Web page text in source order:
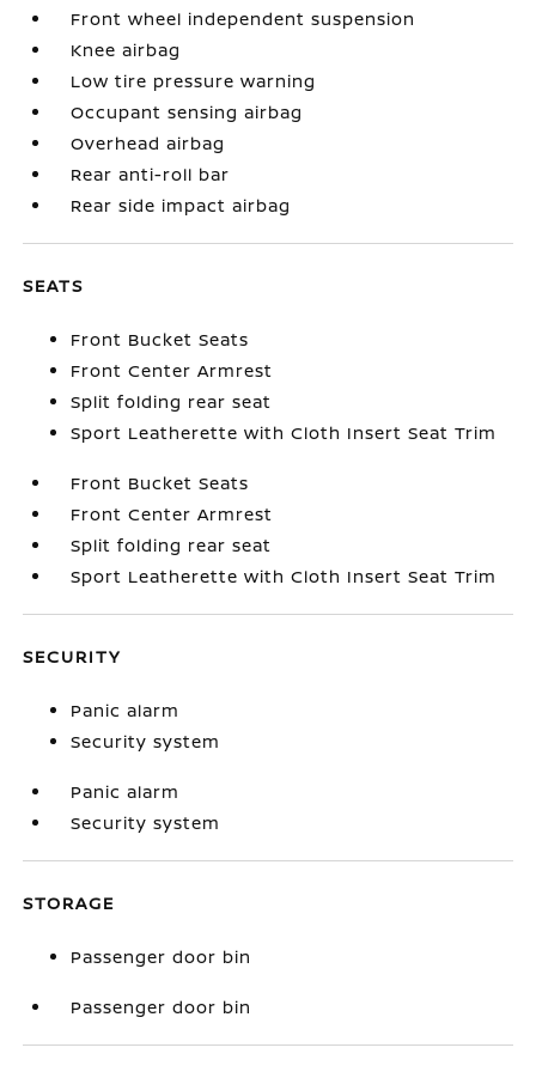
Front wheel independent suspension
Knee airbag
Low tire pressure warning
Occupant sensing airbag
Overhead airbag
Rear anti-roll bar
Rear side impact airbag
SEATS
Front Bucket Seats
Front Center Armrest
Split folding rear seat
Sport Leatherette with Cloth Insert Seat Trim
Front Bucket Seats
Front Center Armrest
Split folding rear seat
Sport Leatherette with Cloth Insert Seat Trim
SECURITY
Panic alarm
Security system
Panic alarm
Security system
STORAGE
Passenger door bin
Passenger door bin